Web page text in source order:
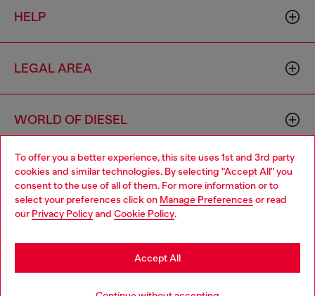
To offer you a better experience, this site uses 1st and 3rd party
cookies and similar technologies. By selecting "Accept All" you
consent to the use of all of them. For more information or to
select your preferences click on Manage Preferences or read
our Privacy Policyand Cookie Policy.
Accept All
HELP
LEGAL AREA
WORLD OF DIESEL
CORPORATE
Choose your location
You are currently browsing Norway website, but it seems you
may be based in United States